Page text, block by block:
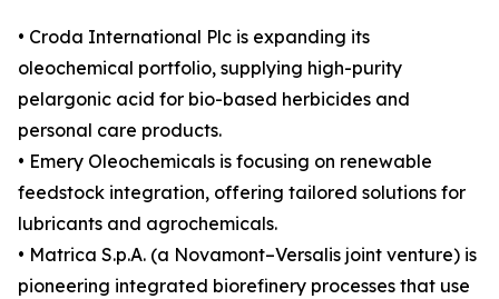
• Croda International Plc is expanding its
oleochemical portfolio, supplying high-purity
pelargonic acid for bio-based herbicides and
personal care products.
• Emery Oleochemicals is focusing on renewable
feedstock integration, offering tailored solutions for
lubricants and agrochemicals.
• Matrica S.p.A. (a Novamont–Versalis joint venture) is
pioneering integrated biorefinery processes that use